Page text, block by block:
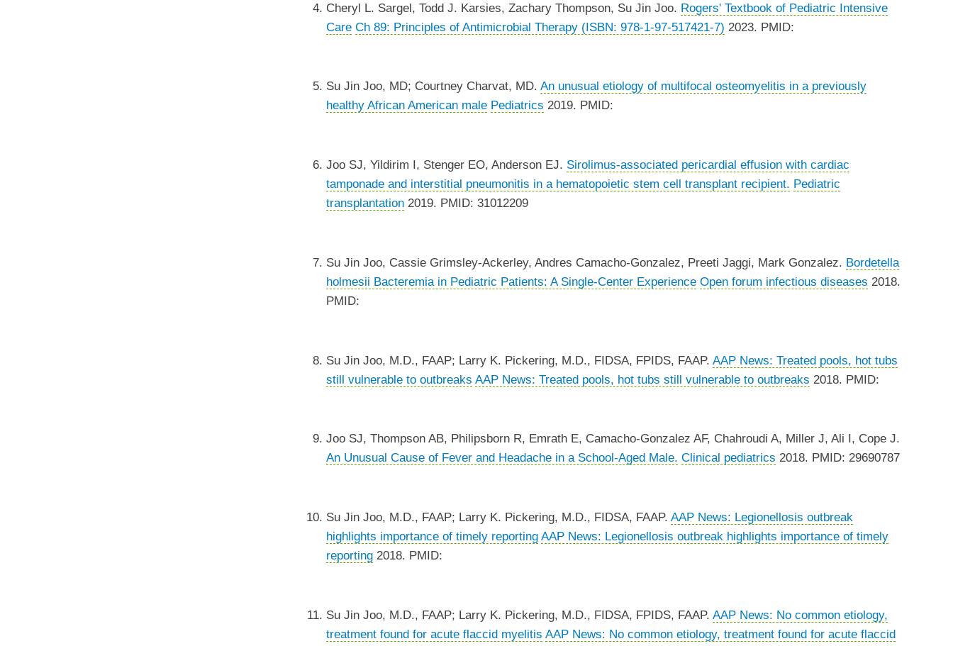
Cheryl L. Sargel, Todd J. Karsies, Zachary Thompson, Su Jin Joo. Rogers' Textbook of Pediatric Intensive
Care Ch 89: Principles of Antimicrobial Therapy (ISBN: 978-1-97-517421-7) 2023. PMID:
Su Jin Joo, MD; Courtney Charvat, MD.An unusual etiology of multifocal osteomyelitis in a previously
healthy African American male Pediatrics 2019. PMID:
Joo SJ, Yildirim I, Stenger EO, Anderson EJ. Sirolimus-associated pericardial effusion with cardiac
tamponade and interstitial pneumonitis in a hematopoietic stem cell transplant recipient. Pediatric
transplantation 2019. PMID: 31012209
Su Jin Joo, Cassie Grimsley-Ackerley, Andres Camacho-Gonzalez, Preeti Jaggi, Mark Gonzalez. Bordetella
holmesii Bacteremia in Pediatric Patients: A Single-Center Experience Open forum infectious diseases 2018.
PMID:
Su Jin Joo, M.D., FAAP; Larry K. Pickering, M.D., FIDSA, FPIDS, FAAP.AAP News: Treated pools, hot tubs
still vulnerable to outbreaks AAP News: Treated pools, hot tubs still vulnerable to outbreaks 2018. PMID:
Joo SJ, Thompson AB, Philipsborn R, Emrath E, Camacho-Gonzalez AF, Chahroudi A, Miller J, Ali I, Cope J.
An Unusual Cause of Fever and Headache in a School-Aged Male. Clinical pediatrics 2018. PMID: 29690787
Su Jin Joo, M.D., FAAP; Larry K. Pickering, M.D., FIDSA, FAAP.AAP News: Legionellosis outbreak
highlights importance of timely reporting AAP News: Legionellosis outbreak highlights importance of timely
reporting 2018. PMID:
Su Jin Joo, M.D., FAAP; Larry K. Pickering, M.D., FIDSA, FPIDS, FAAP.AAP News: No common etiology,
treatment found for acute flaccid myelitis AAP News: No common etiology, treatment found for acute flaccid